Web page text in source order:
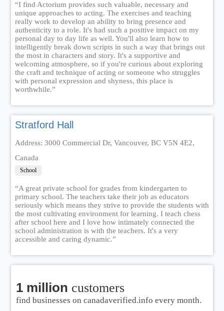
“I find Actorium provides such valuable, necessary and
unique approaches to acting. The exercises and teaching
really work to develop an ability to bring presence and
authenticity to a role. It's had such a positive impact on my
personal day to day life as well. You'll also learn how to
intelligently break down scripts in such a way that brings out
the most in characters and story. It's a supportive and
welcoming atmosphere, so if you're curious about exploring
the craft and technique of acting or someone who struggles
with personal expression and shyness, this place is
worthwhile.”
Stratford Hall
Address: 3000 Commercial Dr, Vancouver, BC V5N 4E2,
Canada
School
“A great private school for grades from kindergarten to
primary school. The teachers take their job as educators
seriously which means they strive to provide the students with
the most cultivating environment for learning. I teach chess
after school here and I love how intimately connected the
school administration is with the teachers. It's a very
accessible and caring dynamic.”
1 million customers
find businesses on canadaverified.info every month.